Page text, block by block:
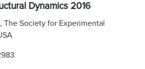
Dynamics 2016
The Society for Experimental